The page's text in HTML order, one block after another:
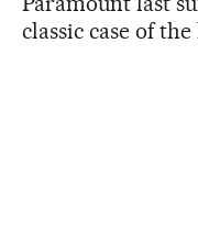
classic case of